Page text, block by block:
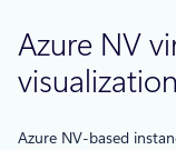
Azure NV
visualization
Azure NV-based